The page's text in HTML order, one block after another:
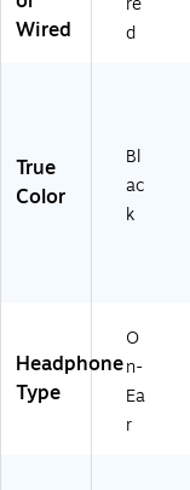
Wired
d
True
Color
Bl
ac
k
Headphone
Type
O
n-
Ea
r